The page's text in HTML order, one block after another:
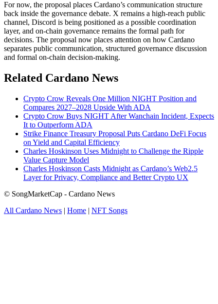
For now, the proposal places Cardano’s communication structure
back inside the governance debate. X remains a high-reach public
channel, Discord is being positioned as a possible coordination
layer, and on-chain governance remains the formal path for
decisions. The proposal now places attention on how Cardano
separates public communication, structured governance discussion
and formal on-chain decision-making.
Related Cardano News
Crypto Crow Reveals One Million NIGHT Position and
Compares 2027–2028 Upside With ADA
Crypto Crow Buys NIGHT After Wanchain Incident, Expects
It to Outperform ADA
Strike Finance Treasury Proposal Puts Cardano DeFi Focus
on Yield and Capital Efficiency
Charles Hoskinson Uses Midnight to Challenge the Ripple
Value Capture Model
Charles Hoskinson Casts Midnight as Cardano’s Web2.5
Layer for Privacy, Compliance and Better Crypto UX
© SongMarketCap - Cardano News
All Cardano News | Home | NFT Songs